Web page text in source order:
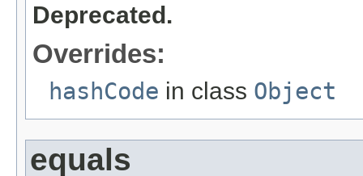
Deprecated.
Overrides:
hashCode in class Object
equals